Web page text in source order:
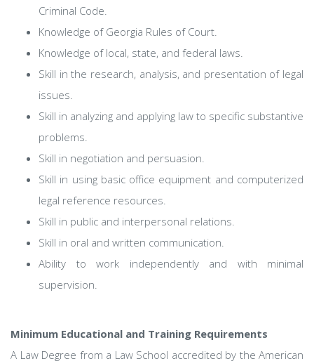
Criminal Code.
Knowledge of Georgia Rules of Court.
Knowledge of local, state, and federal laws.
Skill in the research, analysis, and presentation of legal
issues.
Skill in analyzing and applying law to specific substantive
problems.
Skill in negotiation and persuasion.
Skill in using basic office equipment and computerized
legal reference resources.
Skill in public and interpersonal relations.
Skill in oral and written communication.
Ability to work independently and with minimal
supervision.
Minimum Educational and Training Requirements
A Law Degree from a Law School accredited by the American